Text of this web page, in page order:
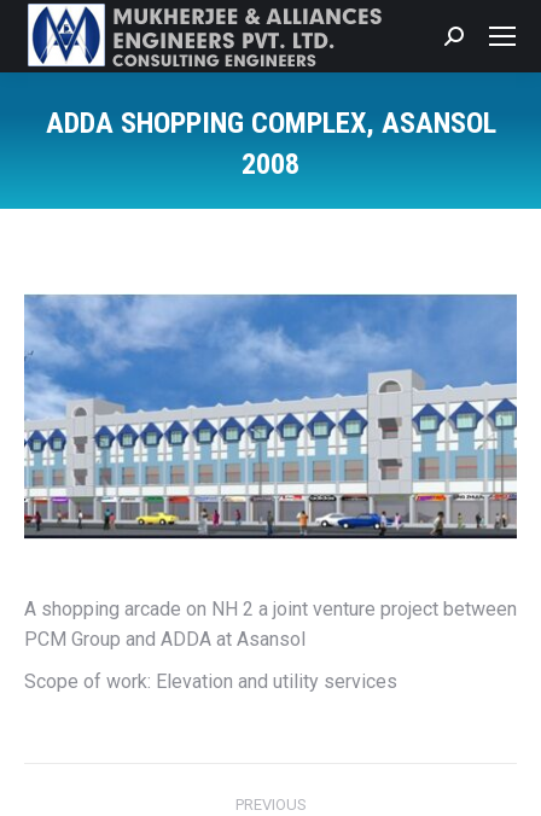
Search:
ADDA SHOPPING COMPLEX, ASANSOL
2008
A shopping arcade on NH 2 a joint venture project between
PCM Group and ADDA at Asansol
Scope of work: Elevation and utility services
PREVIOUS